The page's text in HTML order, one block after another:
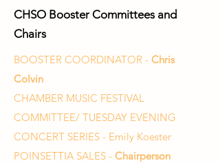
CHSO Booster Committees and
Chairs
BOOSTER COORDINATOR - Chris
Colvin
CHAMBER MUSIC FESTIVAL
COMMITTEE/ TUESDAY EVENING
CONCERT SERIES - Emily Koester
POINSETTIA SALES - Chairperson